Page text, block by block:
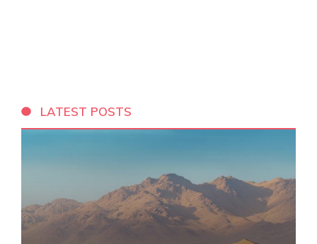
LATEST POSTS